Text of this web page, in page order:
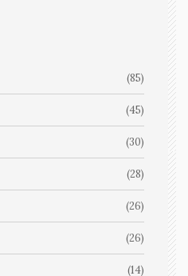
(85)
(45)
(30)
(28)
(26)
(26)
(14)